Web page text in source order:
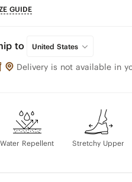
GUIDE
to United States
Delivery is not available in
Water Repellent Stretchy Upper